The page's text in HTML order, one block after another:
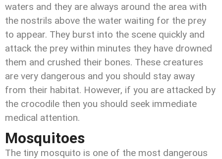
waters and they are always around the area with
the nostrils above the water waiting for the prey
to appear. They burst into the scene quickly and
attack the prey within minutes they have drowned
them and crushed their bones. These creatures
are very dangerous and you should stay away
from their habitat. However, if you are attacked by
the crocodile then you should seek immediate
medical attention.
Mosquitoes
The tiny mosquito is one of the most dangerous